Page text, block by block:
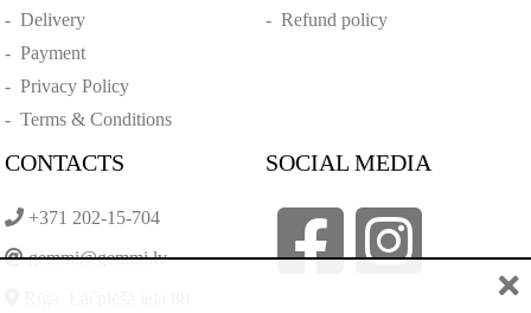
-Delivery
-Payment
-Privacy Policy
-Terms & Conditions
- Refund policy
CONTACTS
+371 202-15-704
gemmi@gemmi.lv
SOCIAL MEDIA